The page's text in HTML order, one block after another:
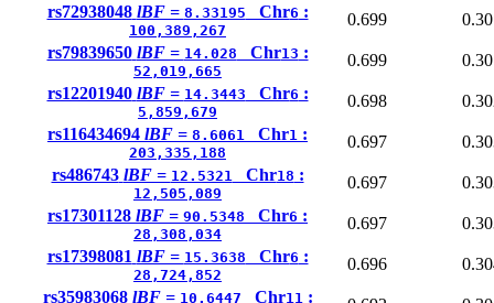
rs72938048 lBF = 8.33195 Chr6 :
100,389,267
0.699
rs79839650 lBF = 14.028 Chr13 :
52,019,665
0.699
rs12201940 lBF = 14.3443 Chr6 :
5,859,679
0.698
rs116434694 lBF = 8.6061 Chr1 :
203,335,188
0.697
rs486743 lBF = 12.5321 Chr18 :
12,505,089
0.697
rs17301128 lBF = 90.5348 Chr6 :
28,308,034
0.697
rs17398081 lBF = 15.3638 Chr6 :
28,724,852
0.696
rs35983068 lBF = 10.6447 Chr11 :